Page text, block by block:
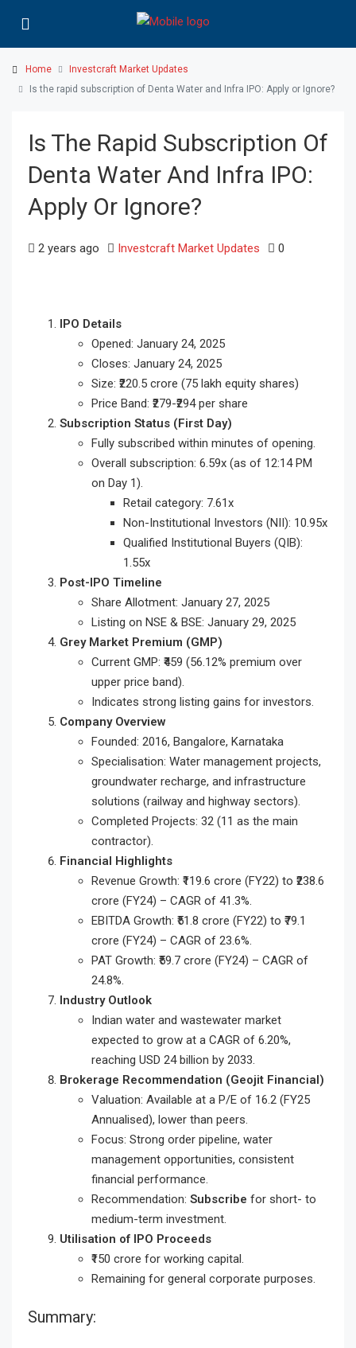
Home
Investcraft Market Updates
Is the rapid subscription of Denta Water and Infra IPO: Apply or Ignore?
Is The Rapid Subscription Of
Denta Water And Infra IPO:
Apply Or Ignore?
2 years ago Investcraft Market Updates 0
IPO Details
Opened: January 24, 2025
Closes: January 24, 2025
Size: ₹220.5 crore (75 lakh equity shares)
Price Band: ₹279-₹294 per share
Subscription Status (First Day)
Fully subscribed within minutes of opening.
Overall subscription: 6.59x (as of 12:14 PM
on Day 1).
Retail category: 7.61x
Non-Institutional Investors (NII): 10.95x
Qualified Institutional Buyers (QIB):
1.55x
Post-IPO Timeline
Share Allotment: January 27, 2025
Listing on NSE & BSE: January 29, 2025
Grey Market Premium (GMP)
Current GMP: ₹459 (56.12% premium over
upper price band).
Indicates strong listing gains for investors.
Company Overview
Founded: 2016, Bangalore, Karnataka
Specialisation: Water management projects,
groundwater recharge, and infrastructure
solutions (railway and highway sectors).
Completed Projects: 32 (11 as the main
contractor).
Financial Highlights
Revenue Growth: ₹119.6 crore (FY22) to ₹238.6
crore (FY24) – CAGR of 41.3%.
EBITDA Growth: ₹51.8 crore (FY22) to ₹79.1
crore (FY24) – CAGR of 23.6%.
PAT Growth: ₹59.7 crore (FY24) – CAGR of
24.8%.
Industry Outlook
Indian water and wastewater market
expected to grow at a CAGR of 6.20%,
reaching USD 24 billion by 2033.
Brokerage Recommendation (Geojit Financial)
Valuation: Available at a P/E of 16.2 (FY25
Annualised), lower than peers.
Focus: Strong order pipeline, water
management opportunities, consistent
financial performance.
Recommendation: Subscribe for short- to
medium-term investment.
Utilisation of IPO Proceeds
₹150 crore for working capital.
Remaining for general corporate purposes.
Summary: